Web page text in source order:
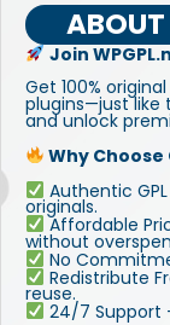
ABOUT
Join
Get 100%
plugins—just like
and unlock
Why
Authentic
originals.
Affordable
without
No
Redistribute
reuse.
24/7 Support